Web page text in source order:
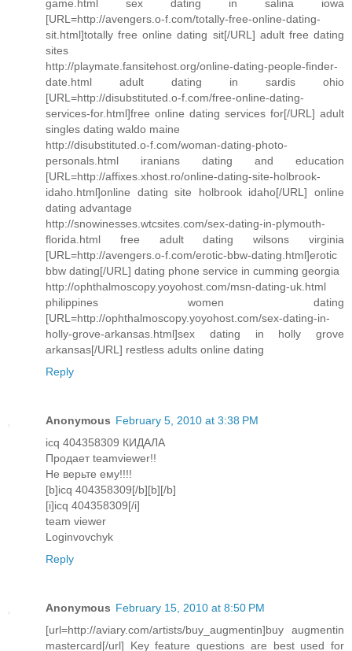
game.html sex dating in salina iowa
[URL=http://avengers.o-f.com/totally-free-online-dating-
sit.html]totally free online dating sit[/URL] adult free dating
sites
http://playmate.fansitehost.org/online-dating-people-finder-
date.html adult dating in sardis ohio
[URL=http://disubstituted.o-f.com/free-online-dating-
services-for.html]free online dating services for[/URL] adult
singles dating waldo maine
http://disubstituted.o-f.com/woman-dating-photo-
personals.html iranians dating and education
[URL=http://affixes.xhost.ro/online-dating-site-holbrook-
idaho.html]online dating site holbrook idaho[/URL] online
dating advantage
http://snowinesses.wtcsites.com/sex-dating-in-plymouth-
florida.html free adult dating wilsons virginia
[URL=http://avengers.o-f.com/erotic-bbw-dating.html]erotic
bbw dating[/URL] dating phone service in cumming georgia
http://ophthalmoscopy.yoyohost.com/msn-dating-uk.html
philippines women dating
[URL=http://ophthalmoscopy.yoyohost.com/sex-dating-in-
holly-grove-arkansas.html]sex dating in holly grove
arkansas[/URL] restless adults online dating
Reply
Anonymous February 5, 2010 at 3:38 PM
icq 404358309 КИДАЛА
Продает teamviewer!!
Не верьте ему!!!!
[b]icq 404358309[/b][b][/b]
[i]icq 404358309[/i]
team viewer
Loginvovchyk
Reply
Anonymous February 15, 2010 at 8:50 PM
[url=http://aviary.com/artists/buy_augmentin]buy augmentin
mastercard[/url] Key feature questions are best used for